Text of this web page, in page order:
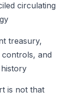
circulating
treasury,
controls, and
is not that